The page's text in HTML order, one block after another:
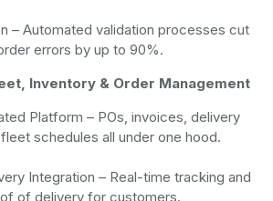
– Automated validation processes cut
errors by up to 90%.
Inventory & Order Management
Platform – POs, invoices, delivery
schedules all under one hood.
Integration – Real-time tracking and
of delivery for customers.